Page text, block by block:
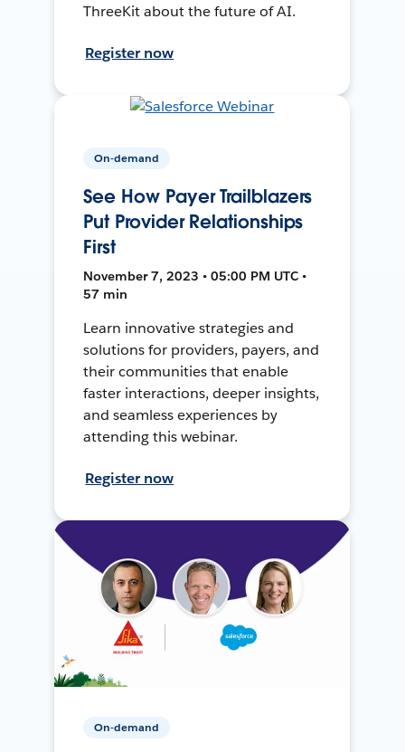
ThreeKit about the future of AI.
Register now
On-demand
See How Payer Trailblazers
Put Provider Relationships
First
November 7, 2023 • 05:00 PM UTC •
57 min
Learn innovative strategies and
solutions for providers, payers, and
their communities that enable
faster interactions, deeper insights,
and seamless experiences by
attending this webinar.
Register now
On-demand